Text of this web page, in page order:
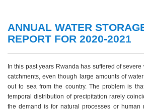
ANNUAL WATER
REPORT FOR 2020-2021
In this past years Rwanda has suffered of
catchments, even though large amounts of
out to sea from the country. The problem is
temporal distribution of precipitation rarely
the demand is for natural processes or human